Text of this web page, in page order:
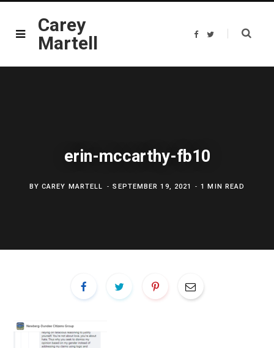
Carey
Martell
F
b
T
t
erin-mccarthy-fb10
BYCAREY MARTELL SEPTEMBER 19, 2021 1 MIN READ